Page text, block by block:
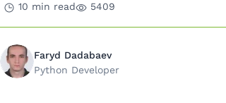
10 min read 5409
Faryd Dadabaev
Python Developer